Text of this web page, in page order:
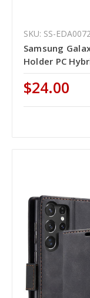
SKU: SS-
Samsung
Holder PC
$24.00